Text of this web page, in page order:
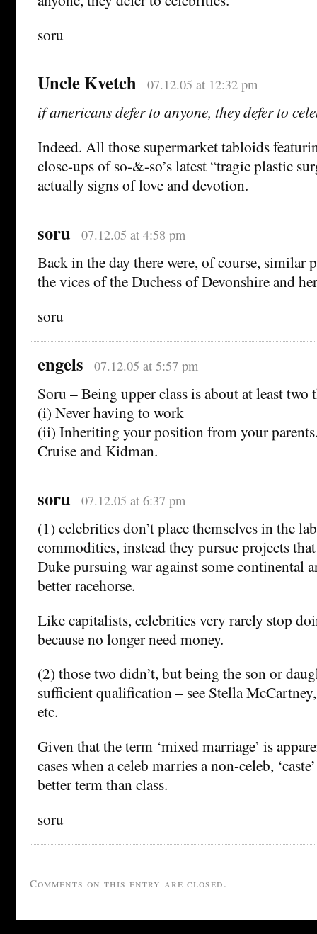
soru
Uncle Kvetch 07.12.05 at 12:32 pm
if americans defer to anyone, they defer to
Indeed. All those supermarket tabloids
close-ups of so-&-so’s latest “tragic plastic
actually signs of love and devotion.
soru 07.12.05 at 4:58 pm
Back in the day there were, of course, similar
the vices of the Duchess of Devonshire and
soru
engels 07.12.05 at 5:57 pm
Soru – Being upper class is about at least two
(i) Never having to work
(ii) Inheriting your position from your
Cruise and Kidman.
soru 07.12.05 at 6:37 pm
(1) celebrities don’t place themselves in the
commodities, instead they pursue projects
Duke pursuing war against some continental
better racehorse.
Like capitalists, celebrities very rarely stop
because no longer need money.
(2) those two didn’t, but being the son or
sufficient qualification – see Stella
etc.
Given that the term ‘mixed marriage’ is
cases when a celeb marries a non-celeb,
better term than class.
soru
Comments on this entry are closed.